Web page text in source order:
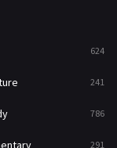
10
23
624
241
786
291